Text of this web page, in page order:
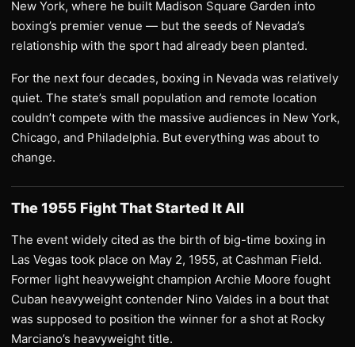
New York, where he built Madison Square Garden into
boxing’s premier venue — but the seeds of Nevada’s
relationship with the sport had already been planted.
For the next four decades, boxing in Nevada was relatively
quiet. The state’s small population and remote location
couldn’t compete with the massive audiences in New York,
Chicago, and Philadelphia. But everything was about to
change.
The 1955 Fight That Started It All
The event widely cited as the birth of big-time boxing in
Las Vegas took place on May 2, 1955, at Cashman Field.
Former light heavyweight champion Archie Moore fought
Cuban heavyweight contender Nino Valdes in a bout that
was supposed to position the winner for a shot at Rocky
Marciano’s heavyweight title.